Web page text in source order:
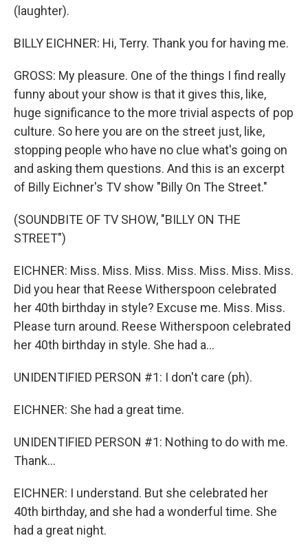
(laughter).
BILLY EICHNER: Hi, Terry. Thank you for having me.
GROSS: My pleasure. One of the things I find really
funny about your show is that it gives this, like,
huge significance to the more trivial aspects of pop
culture. So here you are on the street just, like,
stopping people who have no clue what's going on
and asking them questions. And this is an excerpt
of Billy Eichner's TV show "Billy On The Street."
(SOUNDBITE OF TV SHOW, "BILLY ON THE
STREET")
EICHNER: Miss. Miss. Miss. Miss. Miss. Miss. Miss.
Did you hear that Reese Witherspoon celebrated
her 40th birthday in style? Excuse me. Miss. Miss.
Please turn around. Reese Witherspoon celebrated
her 40th birthday in style. She had a...
UNIDENTIFIED PERSON #1: I don't care (ph).
EICHNER: She had a great time.
UNIDENTIFIED PERSON #1: Nothing to do with me.
Thank...
EICHNER: I understand. But she celebrated her
40th birthday, and she had a wonderful time. She
had a great night.